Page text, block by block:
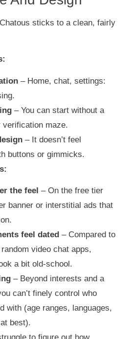
sticks to a clean, fairly
– Home, chat, settings:
– You can start without a
verification maze.
– It doesn’t feel
buttons or gimmicks.
the feel – On the free tier
banner or interstitial ads that
feel dated – Compared to
video chat apps,
a bit old‑school.
– Beyond interests and a
can’t finely control who
with (age ranges, languages,
best).